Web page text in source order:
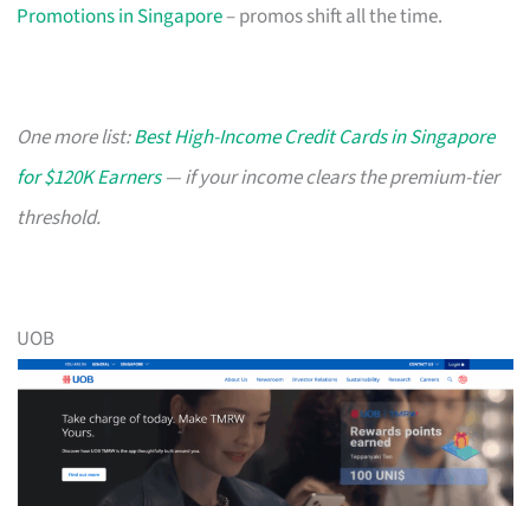
Promotions in Singapore– promos shift all the time.
One more list:Best High-Income Credit Cards in Singapore
for $120K Earners— if your income clears the premium-tier
threshold.
UOB